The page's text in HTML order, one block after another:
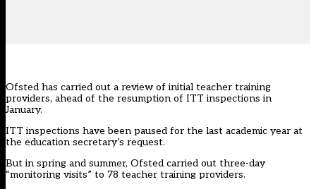
Ofsted has carried out a review of initial teacher training
providers, ahead of the resumption of ITT inspections in
January.
ITT inspections have been paused for the last academic year at
the education secretary’s request.
But in spring and summer, Ofsted carried out three-day
“monitoring visits” to 78 teacher training providers.